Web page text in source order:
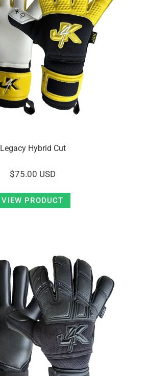
Legacy Hybrid Cut
$75.00 USD
VIEW PRODUCT